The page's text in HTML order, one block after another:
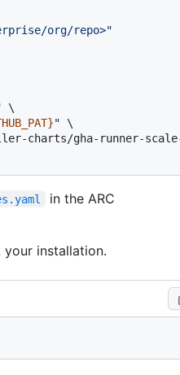
org/repo>"
\
" \
in the ARC
installation.